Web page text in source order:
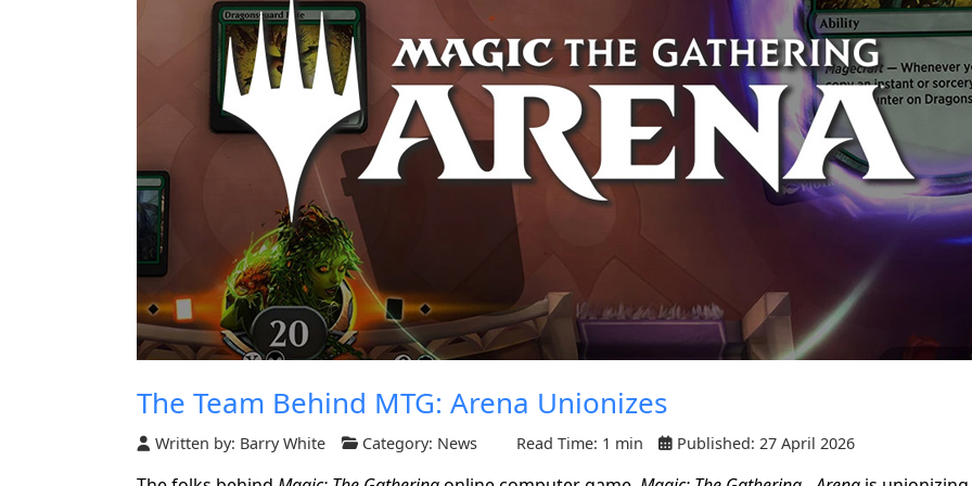
The Team Behind MTG: Arena Unionizes
Written by: Barry White Category: News Read Time: 1 min Published: 27 April 2026